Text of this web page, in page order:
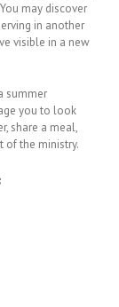
may discover
in another
visible in a new
summer
you to look
share a meal,
of the ministry.